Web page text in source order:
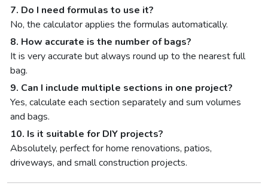
7. Do I need formulas to use it?
No, the calculator applies the formulas automatically.
8. How accurate is the number of bags?
It is very accurate but always round up to the nearest full
bag.
9. Can I include multiple sections in one project?
Yes, calculate each section separately and sum volumes
and bags.
10. Is it suitable for DIY projects?
Absolutely, perfect for home renovations, patios,
driveways, and small construction projects.